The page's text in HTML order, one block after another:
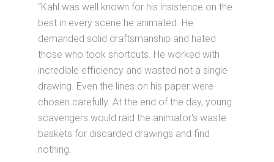
“Kahl was well known for his insistence on the
best in every scene he animated. He
demanded solid draftsmanship and hated
those who took shortcuts. He worked with
incredible efficiency and wasted not a single
drawing. Even the lines on his paper were
chosen carefully. At the end of the day, young
scavengers would raid the animator's waste
baskets for discarded drawings and find
nothing.